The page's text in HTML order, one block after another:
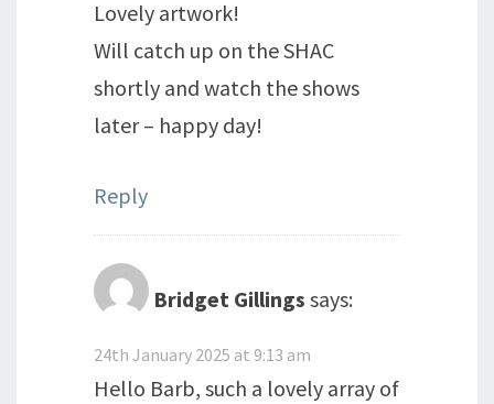
Lovely artwork!
Will catch up on the SHAC
shortly and watch the shows
later – happy day!
Reply
Bridget Gillings says:
24th January 2025 at 9:13 am
Hello Barb, such a lovely array of